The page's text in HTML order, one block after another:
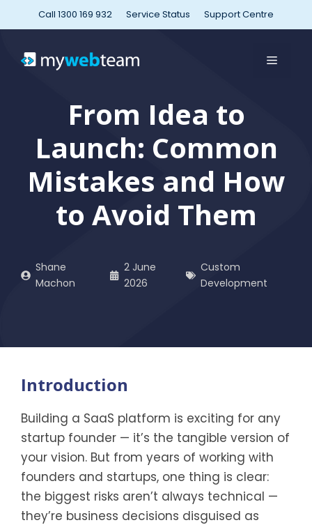
to
content
Call 1300 169 932 Service Status Support Centre
MENU
From Idea to
Launch: Common
Mistakes and How
to Avoid Them
Shane
Machon
2 June
2026
Custom
Development
Introduction
Building a SaaS platform is exciting for any
startup founder — it’s the tangible version of
your vision. But from years of working with
founders and startups, one thing is clear:
the biggest risks aren’t always technical —
they’re business decisions disguised as